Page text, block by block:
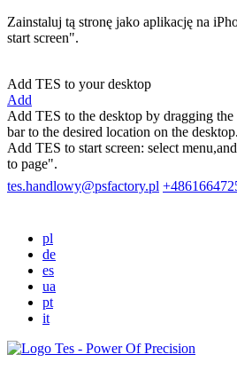
Zainstaluj tą stronę jako aplikację na
start screen".
Add TES to your desktop
Add
Add TES to the desktop by dragging
bar to the desired location on the desktop.
Add TES to start screen: select menu
to page".
tes.handlowy@psfactory.pl
pl
de
es
ua
pt
it